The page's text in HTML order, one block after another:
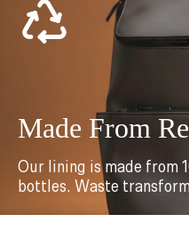
Made From
Our lining is made from
bottles. Waste